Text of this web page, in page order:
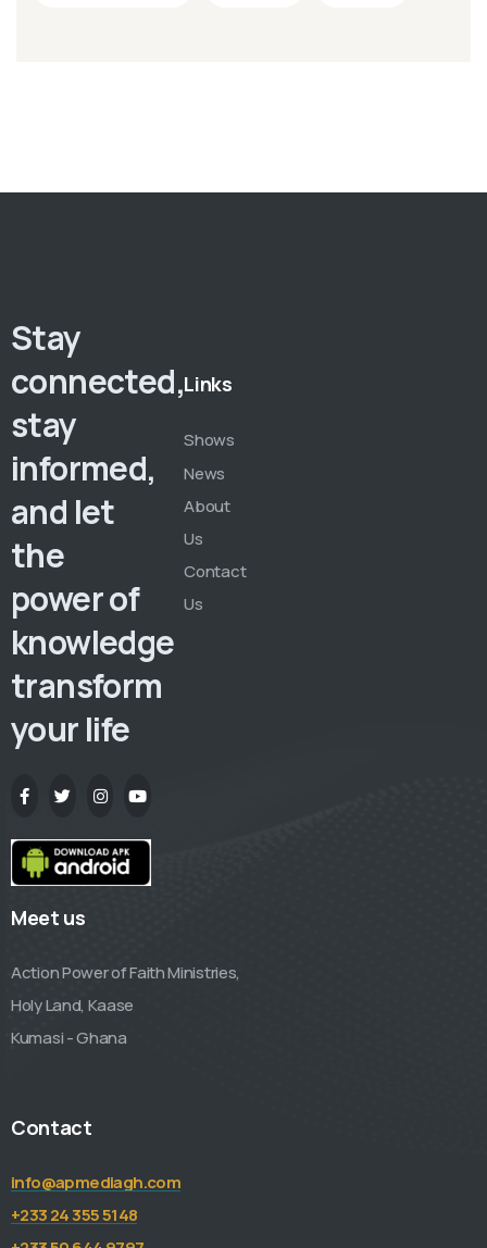
Stay
connected,
stay
informed,
and let
the
power of
knowledge
transform
your life
Links
Shows
News
About
Us
Contact
Us
Meet us
Action Power of Faith Ministries,
Holy Land, Kaase
Kumasi - Ghana
Contact
info@apmediagh.com
+233 24 355 5148